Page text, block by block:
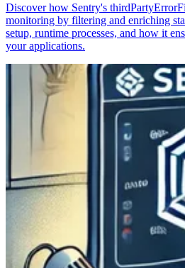
Discover how Sentry's
monitoring by filtering and enriching
setup, runtime processes, and how it
your applications.